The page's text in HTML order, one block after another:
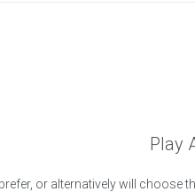
Play
or alternatively will